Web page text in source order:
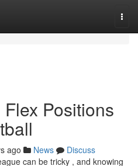
Positions
ago News
Discuss
can be tricky , and knowing